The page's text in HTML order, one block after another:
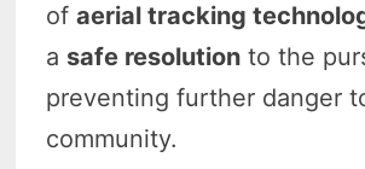
ofaerial tracking
a safe resolution to the
preventing further danger
community.